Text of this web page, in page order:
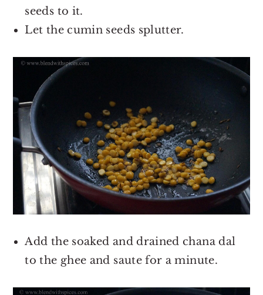
seeds to it.
Let the cumin seeds splutter.
Add the soaked and drained chana dal
to the ghee and saute for a minute.